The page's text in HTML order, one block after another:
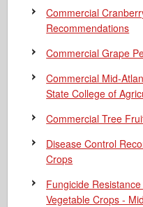
Commercial
Recommendations
Commercial Grape
Commercial Mid-
State College of
Commercial Tree
Disease Control
Crops
Fungicide
Vegetable Crops -